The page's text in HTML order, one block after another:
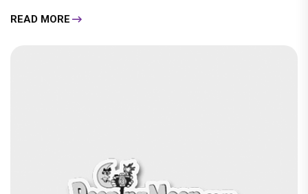
READ MORE